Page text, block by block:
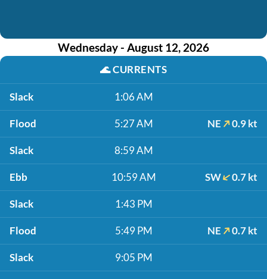
Wednesday - August 12, 2026
🌊CURRENTS
Slack 1:06 AM
Flood 5:27 AM NE 0.9 kt
Slack 8:59 AM
Ebb 10:59 AM SW 0.7 kt
Slack 1:43 PM
Flood 5:49 PM NE 0.7 kt
Slack 9:05 PM